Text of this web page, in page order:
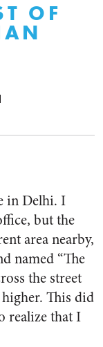
OF
in Delhi. I
but the
area nearby,
named “The
the street
This did
realize that I